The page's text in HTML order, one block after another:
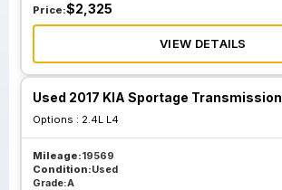
2023
Price:$2,325
VIEW DETAILS
Used 2017 KIA Sportage Transmission
Options : 2.4L L4
Mileage:19569
Condition:Used
Grade:A